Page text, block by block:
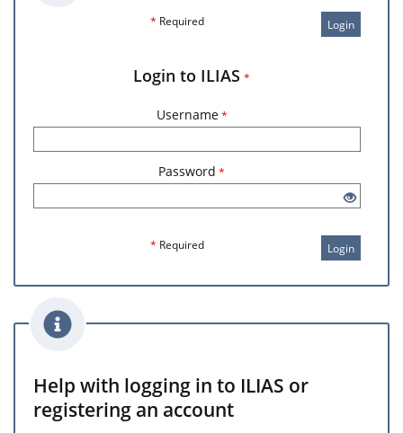
Login
* Required
Login to ILIAS *
Username *
Password *
* Required Login
Help with logging in to ILIAS or
registering an account